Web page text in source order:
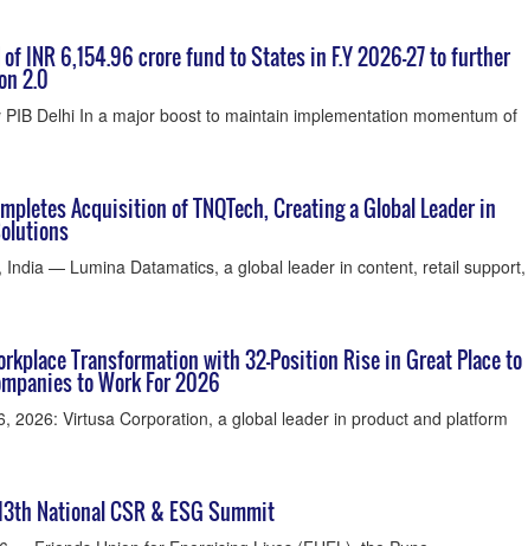
INR 6,154.96 crore fund to States in F.Y 2026-27 to further
2.0
Delhi In a major boost to maintain implementation momentum of
Acquisition of TNQTech, Creating a Global Leader in
India — Lumina Datamatics, a global leader in content, retail support,
Transformation with 32-Position Rise in Great Place to
to Work For 2026
2026: Virtusa Corporation, a global leader in product and platform
National CSR & ESG Summit